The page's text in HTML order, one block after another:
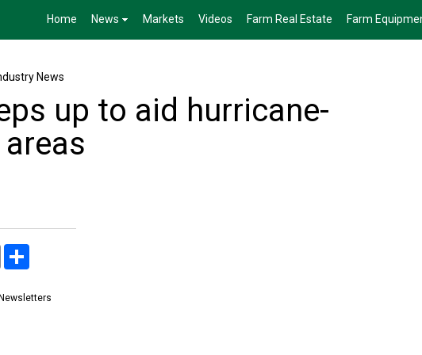
4 Home News Markets Videos Farm Real Estate Farm
News
up to aid hurricane-
Print